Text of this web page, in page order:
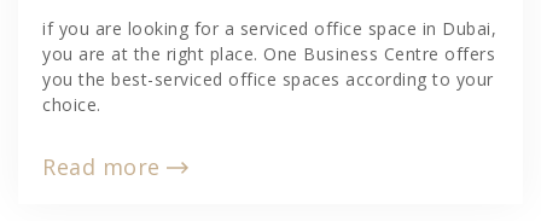
if you are looking for a serviced office space in Dubai,
you are at the right place. One Business Centre offers
you the best-serviced office spaces according to your
choice.
Read more